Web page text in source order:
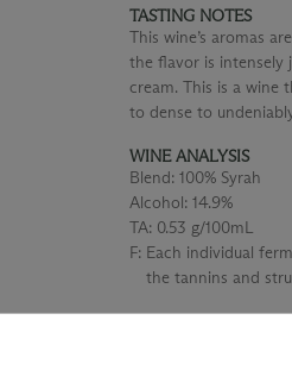
TASTING NOTES
This wine’s aromas
the flavor is intensely
cream. This is a wine
to dense to
WINE ANALYSIS
Blend: 100% Syrah
Alcohol: 14.9%
TA: 0.53 g/100mL
F: Each individual
the tannins and